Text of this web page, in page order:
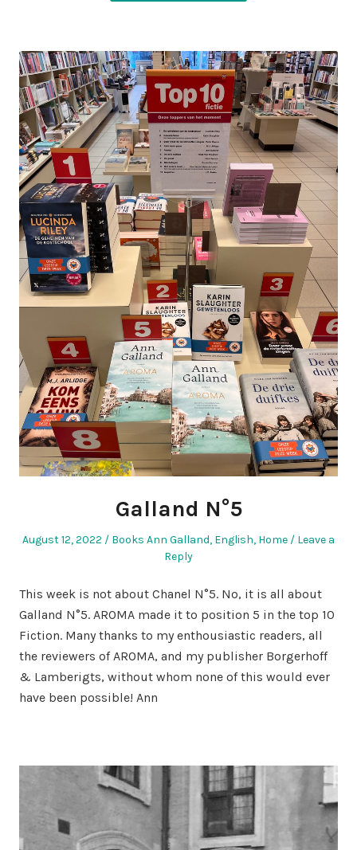
Galland N°5
Posted
August 12, 2022
Posted
Books Ann Galland, English, Home
Leave a
Reply
This week is not about Chanel N°5. No, it is all about
Galland N°5. AROMA made it to position 5 in the top 10
Fiction. Many thanks to my enthousiastic readers, all
the reviewers of AROMA, and my publisher Borgerhoff
& Lamberigts, without whom none of this would ever
have been possible! Ann